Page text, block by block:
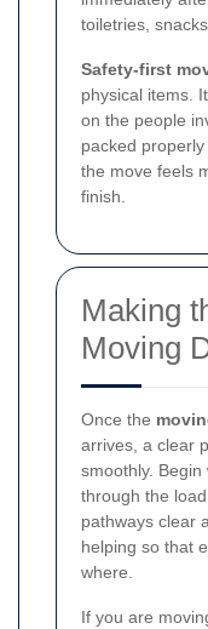
toiletries,
Safety-first
physical items.
on the people
packed
the move feels
finish.
Making
Moving
Once the
arrives, a clear
smoothly.
through the
pathways clear
helping so that
where.
If you are